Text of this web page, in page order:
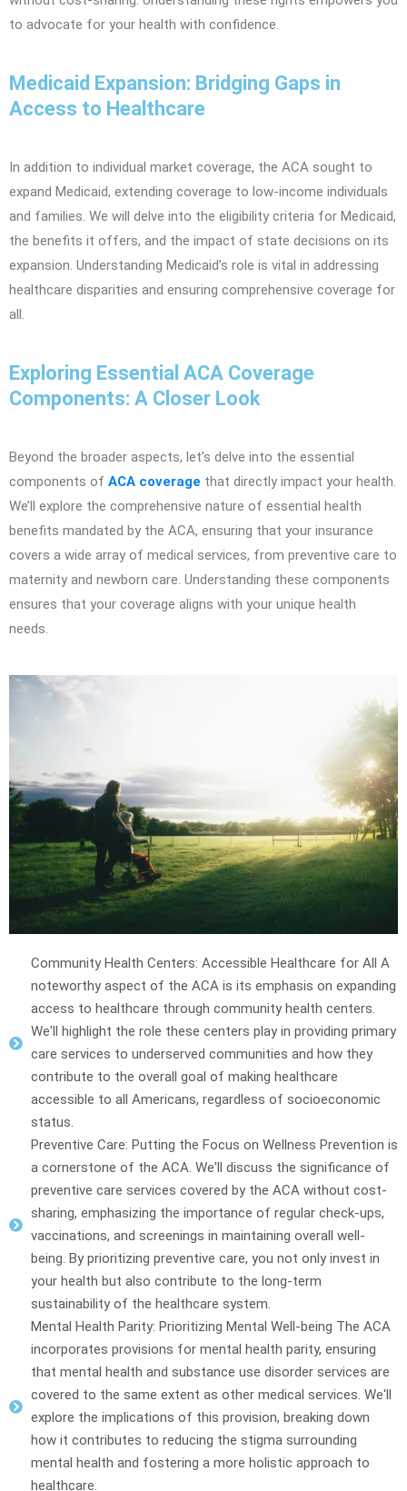
to advocate for your health with confidence.
Medicaid Expansion: Bridging Gaps in
Access to Healthcare
In addition to individual market coverage, the ACA sought to
expand Medicaid, extending coverage to low-income individuals
and families. We will delve into the eligibility criteria for Medicaid,
the benefits it offers, and the impact of state decisions on its
expansion. Understanding Medicaid’s role is vital in addressing
healthcare disparities and ensuring comprehensive coverage for
all.
Exploring Essential ACA Coverage
Components: A Closer Look
Beyond the broader aspects, let’s delve into the essential
components of ACA coverage that directly impact your health.
We’ll explore the comprehensive nature of essential health
benefits mandated by the ACA, ensuring that your insurance
covers a wide array of medical services, from preventive care to
maternity and newborn care. Understanding these components
ensures that your coverage aligns with your unique health
needs.
Community Health Centers: Accessible Healthcare for All A
noteworthy aspect of the ACA is its emphasis on expanding
access to healthcare through community health centers.
We'll highlight the role these centers play in providing primary
care services to underserved communities and how they
contribute to the overall goal of making healthcare
accessible to all Americans, regardless of socioeconomic
status.
Preventive Care: Putting the Focus on Wellness Prevention is
a cornerstone of the ACA. We'll discuss the significance of
preventive care services covered by the ACA without cost-
sharing, emphasizing the importance of regular check-ups,
vaccinations, and screenings in maintaining overall well-
being. By prioritizing preventive care, you not only invest in
your health but also contribute to the long-term
sustainability of the healthcare system.
Mental Health Parity: Prioritizing Mental Well-being The ACA
incorporates provisions for mental health parity, ensuring
that mental health and substance use disorder services are
covered to the same extent as other medical services. We'll
explore the implications of this provision, breaking down
how it contributes to reducing the stigma surrounding
mental health and fostering a more holistic approach to
healthcare.